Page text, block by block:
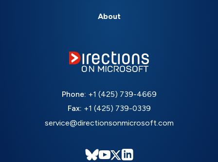
About
Phone: +1 (425) 739-4669
Fax: +1 (425) 739-0339
service@directionsonmicrosoft.com